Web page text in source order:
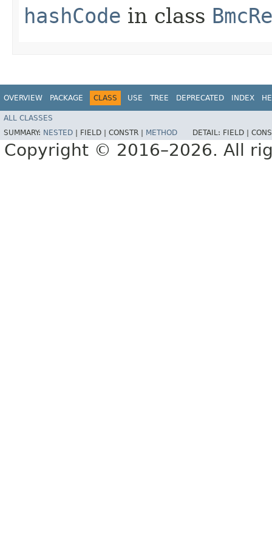
hashCode in class
OVERVIEW PACKAGE CLASS USE TREE DEPRECATED INDEX
ALL CLASSES
SUMMARY: NESTED FIELD | CONSTR | METHOD DETAIL: FIELD |
Copyright © 2016–2026. All